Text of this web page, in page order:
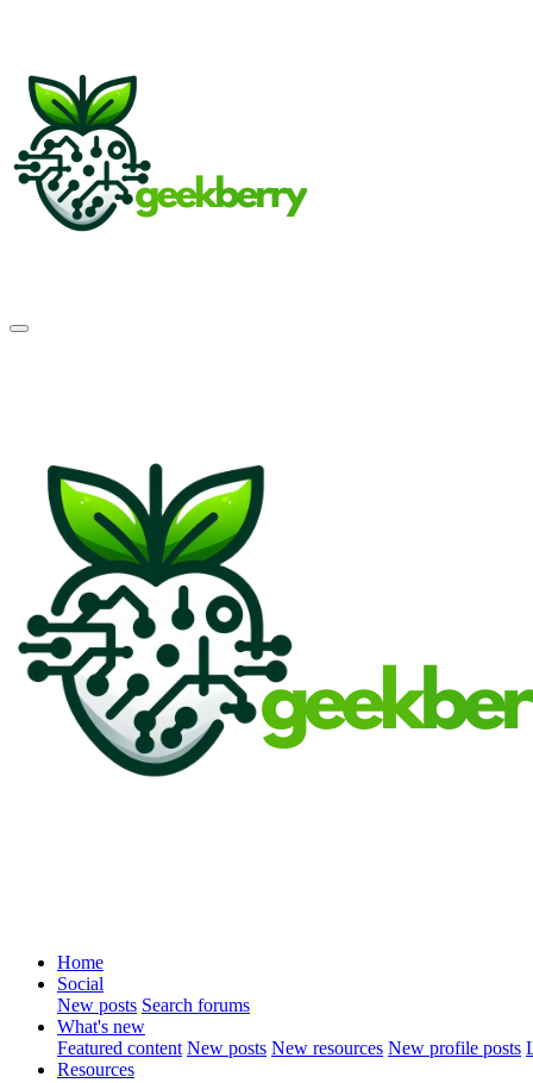
Home
Social
New posts Search forums
What's new
Featured content New posts New resources New profile posts
Resources